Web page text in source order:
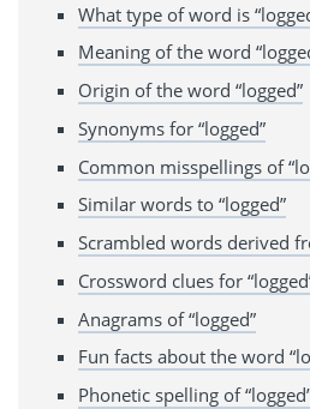
What type of word is
Meaning of the word
Origin of the word “logged”
Synonyms for “logged”
Common misspellings of
Similar words to “logged”
Scrambled words derived
Crossword clues for
Anagrams of “logged”
Fun facts about the word
Phonetic spelling of